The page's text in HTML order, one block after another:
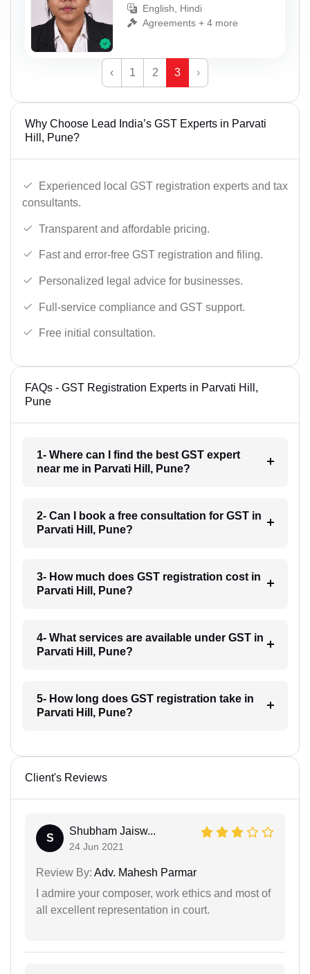
English, Hindi
Agreements + 4 more
‹ 1 2 3 ›
Why Choose Lead India’s GST Experts in Parvati
Hill, Pune?
Experienced local GST registration experts and tax
consultants.
Transparent and affordable pricing.
Fast and error-free GST registration and filing.
Personalized legal advice for businesses.
Full-service compliance and GST support.
Free initial consultation.
FAQs - GST Registration Experts in Parvati Hill,
Pune
1- Where can I find the best GST expert
near me in Parvati Hill, Pune?
2- Can I book a free consultation for GST in
Parvati Hill, Pune?
3- How much does GST registration cost in
Parvati Hill, Pune?
4- What services are available under GST in
Parvati Hill, Pune?
5- How long does GST registration take in
Parvati Hill, Pune?
Client's Reviews
S
Shubham Jaisw...
24 Jun 2021
Review By: Adv. Mahesh Parmar
I admire your composer, work ethics and most of
all excellent representation in court.